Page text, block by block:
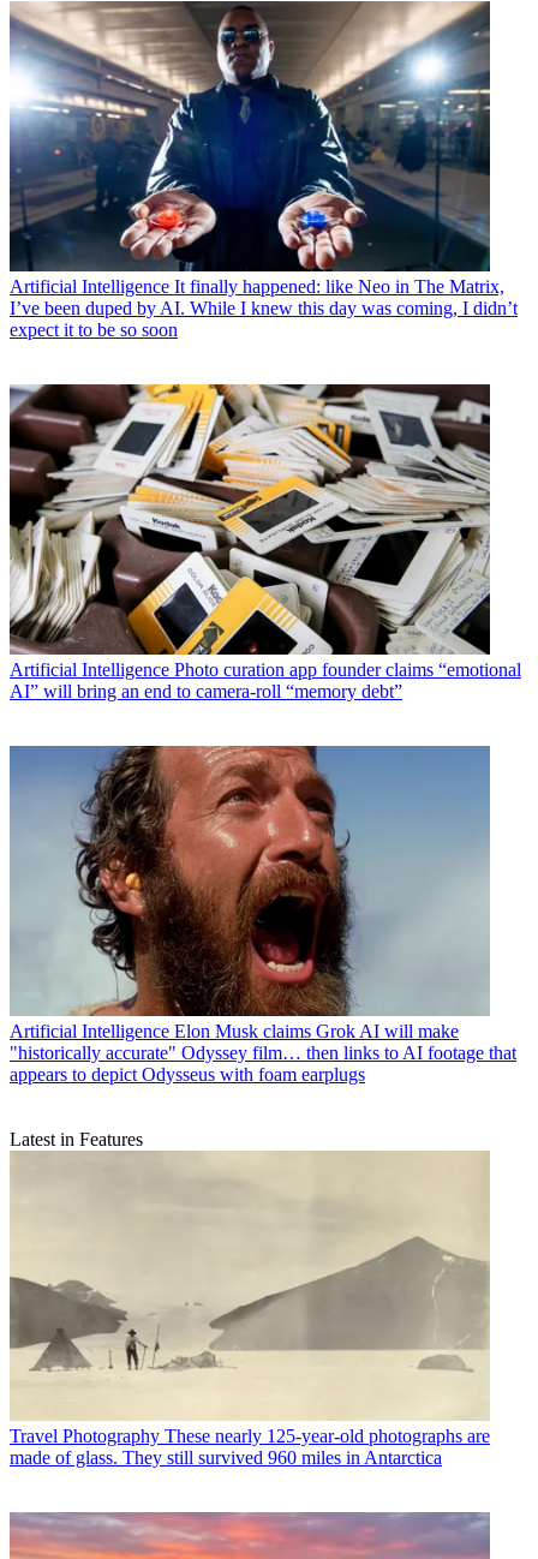
Artificial Intelligence It finally happened: like Neo in The Matrix,
I’ve been duped by AI. While I knew this day was coming, I didn’t
expect it to be so soon
Artificial Intelligence Photo curation app founder claims “emotional
AI” will bring an end to camera-roll “memory debt”
Artificial Intelligence Elon Musk claims Grok AI will make
"historically accurate" Odyssey film… then links to AI footage that
appears to depict Odysseus with foam earplugs
Latest in Features
Travel Photography These nearly 125-year-old photographs are
made of glass. They still survived 960 miles in Antarctica